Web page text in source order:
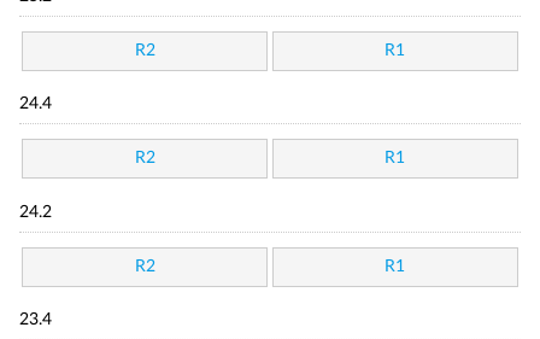
R2 R1
24.4
R2 R1
24.2
R2 R1
23.4